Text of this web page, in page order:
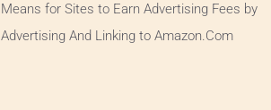
Means for Sites to Earn Advertising Fees by
Advertising And Linking to Amazon.Com